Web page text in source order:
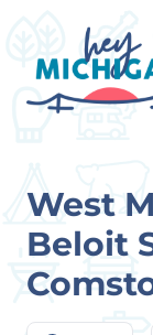
West
Beloit